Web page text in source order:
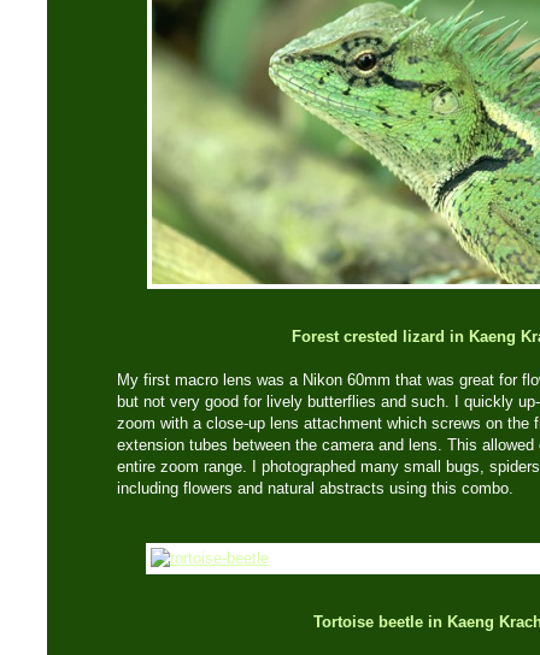
Forest crested lizard in Kaeng
My first macro lens was a Nikon 60mm that was great for
but not very good for lively butterflies and such. I quickly
zoom with a close-up lens attachment which screws on the
extension tubes between the camera and lens. This
entire zoom range. I photographed many small bugs,
including flowers and natural abstracts using this combo.
Tortoise beetle in Kaeng